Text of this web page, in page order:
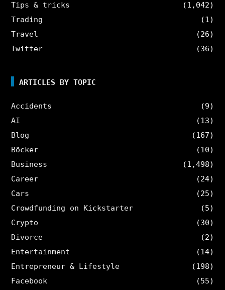
Tips & tricks
(1,042)
Trading
(1)
Travel
(26)
Twitter
(36)
ARTICLES BY TOPIC
Accidents
(9)
AI
(13)
Blog
(167)
Böcker
(10)
Business
(1,498)
Career
(24)
Cars
(25)
Crowdfunding on Kickstarter
(5)
Crypto
(30)
Divorce
(2)
Entertainment
(14)
Entrepreneur & Lifestyle
(198)
Facebook
(55)